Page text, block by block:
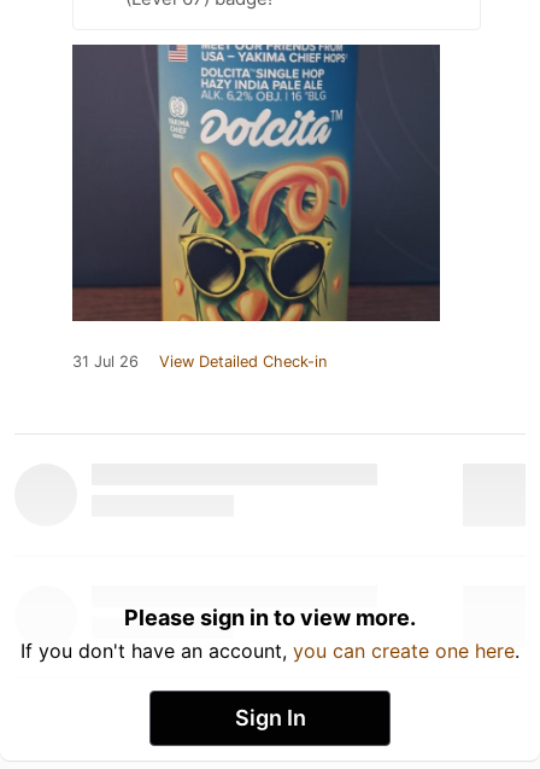
31 Jul 26 View Detailed Check-in
Please sign in to view more.
If you don't have an account, you can create one here.
Sign In